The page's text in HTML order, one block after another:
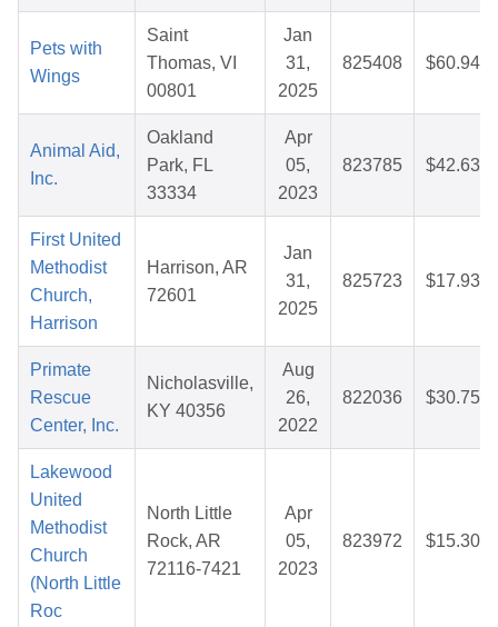
Pets with
Wings
Saint
Thomas, VI
00801
Jan
31,
2025
825408 $60.94
Animal Aid,
Inc.
Oakland
Park, FL
33334
Apr
05,
2023
823785 $42.63
First United
Methodist
Church,
Harrison
Harrison, AR
72601
Jan
31,
2025
825723 $17.93
Primate
Rescue
Center, Inc.
Nicholasville,
KY 40356
Aug
26,
2022
822036 $30.75
Lakewood
United
Methodist
Church
(North Little
Roc
North Little
Rock, AR
72116-7421
Apr
05,
2023
823972 $15.30